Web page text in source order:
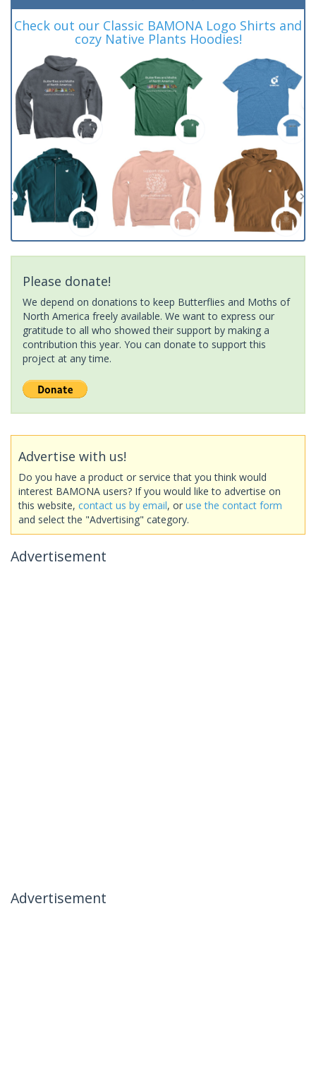
Check out our Classic BAMONA Logo Shirts and
cozy Native Plants Hoodies!
Please donate!
We depend on donations to keep Butterflies and Moths of
North America freely available. We want to express our
gratitude to all who showed their support by making a
contribution this year. You can donate to support this
project at any time.
Advertise with us!
Do you have a product or service that you think would
interest BAMONA users? If you would like to advertise on
this website, contact us by email, or use the contact form
and select the "Advertising" category.
Advertisement
Advertisement